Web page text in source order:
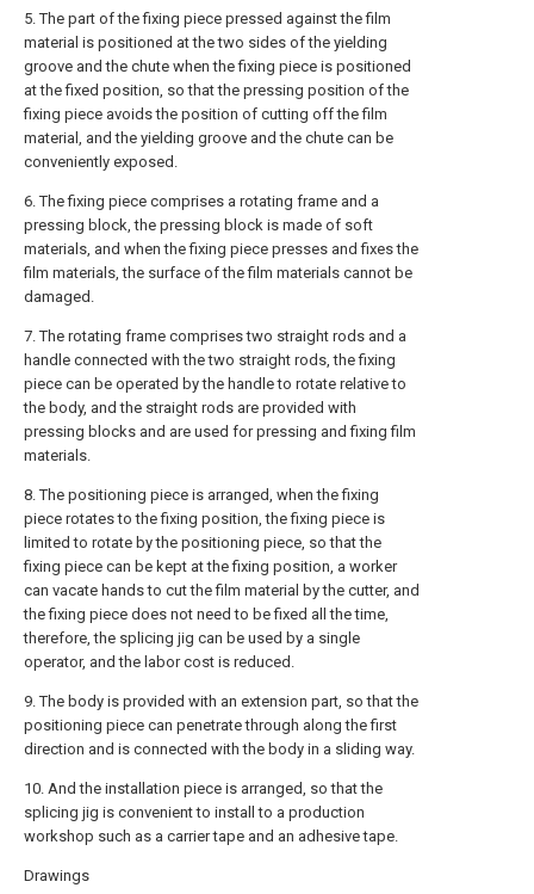
5. The part of the fixing piece pressed against the film
material is positioned at the two sides of the yielding
groove and the chute when the fixing piece is positioned
at the fixed position, so that the pressing position of the
fixing piece avoids the position of cutting off the film
material, and the yielding groove and the chute can be
conveniently exposed.
6. The fixing piece comprises a rotating frame and a
pressing block, the pressing block is made of soft
materials, and when the fixing piece presses and fixes the
film materials, the surface of the film materials cannot be
damaged.
7. The rotating frame comprises two straight rods and a
handle connected with the two straight rods, the fixing
piece can be operated by the handle to rotate relative to
the body, and the straight rods are provided with
pressing blocks and are used for pressing and fixing film
materials.
8. The positioning piece is arranged, when the fixing
piece rotates to the fixing position, the fixing piece is
limited to rotate by the positioning piece, so that the
fixing piece can be kept at the fixing position, a worker
can vacate hands to cut the film material by the cutter, and
the fixing piece does not need to be fixed all the time,
therefore, the splicing jig can be used by a single
operator, and the labor cost is reduced.
9. The body is provided with an extension part, so that the
positioning piece can penetrate through along the first
direction and is connected with the body in a sliding way.
10. And the installation piece is arranged, so that the
splicing jig is convenient to install to a production
workshop such as a carrier tape and an adhesive tape.
Drawings